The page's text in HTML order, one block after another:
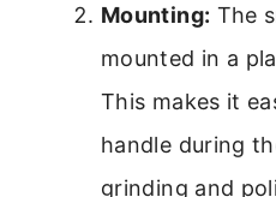
Mounting: The
mounted in a
This makes it
handle during
grinding and